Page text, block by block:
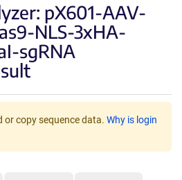
pX601-AAV-
NLS-3xHA-
sgRNA
or copy sequence data. Why is login